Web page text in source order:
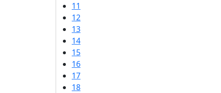
11
12
13
14
15
16
17
18